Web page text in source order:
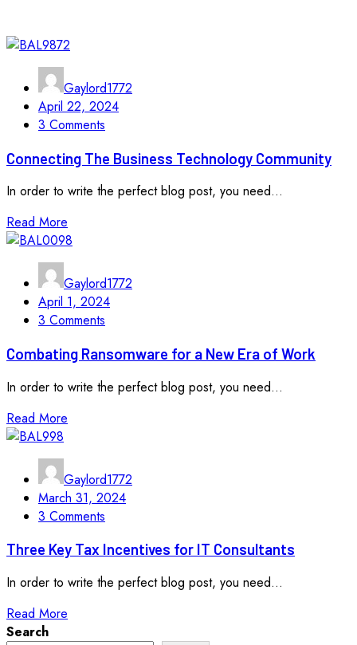
Gaylord1772
April 22, 2024
3 Comments
Connecting The Business Technology Community
In order to write the perfect blog post, you need...
Read More
Gaylord1772
April 1, 2024
3 Comments
Combating Ransomware for a New Era of Work
In order to write the perfect blog post, you need...
Read More
Gaylord1772
March 31, 2024
3 Comments
Three Key Tax Incentives for IT Consultants
In order to write the perfect blog post, you need...
Read More
Search